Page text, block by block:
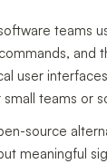
teams
and
user
teams or
source
meaningful